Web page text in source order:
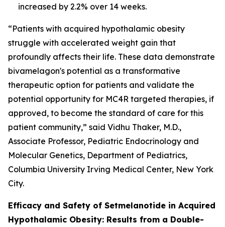
increased by 2.2% over 14 weeks.
“Patients with acquired hypothalamic obesity
struggle with accelerated weight gain that
profoundly affects their life. These data demonstrate
bivamelagon's potential as a transformative
therapeutic option for patients and validate the
potential opportunity for MC4R targeted therapies, if
approved, to become the standard of care for this
patient community,” said Vidhu Thaker, M.D.,
Associate Professor, Pediatric Endocrinology and
Molecular Genetics, Department of Pediatrics,
Columbia University Irving Medical Center, New York
City.
Efficacy and Safety of Setmelanotide in Acquired
Hypothalamic Obesity: Results from a Double-